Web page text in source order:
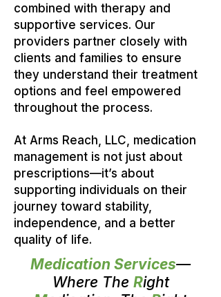
combined with therapy and
supportive services. Our
providers partner closely with
clients and families to ensure
they understand their treatment
options and feel empowered
throughout the process.
At Arms Reach, LLC, medication
management is not just about
prescriptions—it’s about
supporting individuals on their
journey toward stability,
independence, and a better
quality of life.
Medication Services—
Where The Right